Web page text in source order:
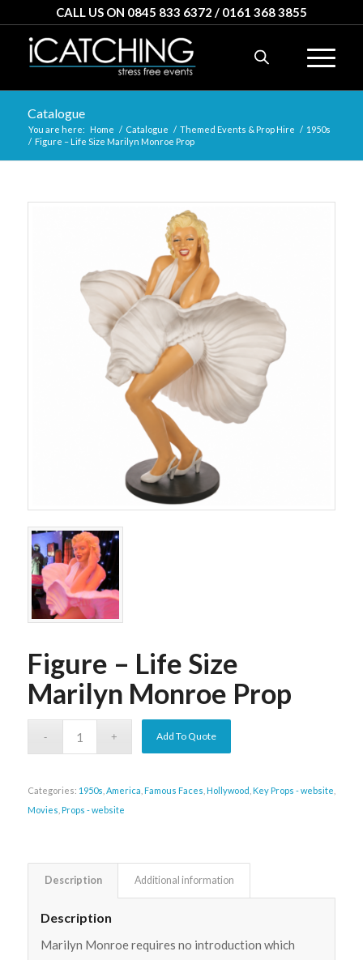
CALL US ON 0845 833 6372 / 0161 368 3855
Catalogue
You are here: Home / Catalogue / Themed Events & Prop Hire / 1950s
/ Figure – Life Size Marilyn Monroe Prop
Figure – Life Size
Marilyn Monroe Prop
Add To Quote
Categories: 1950s America Famous Faces Hollywood Key Props - website
Movies Props - website
Description Additional information
Description
Marilyn Monroe requires no introduction which